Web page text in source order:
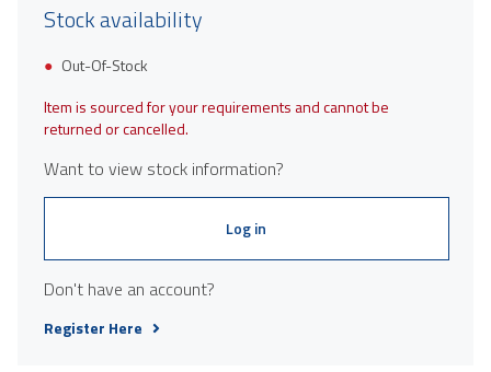
Stock availability
Out-Of-Stock
Item is sourced for your requirements and cannot be
returned or cancelled.
Want to view stock information?
Log in
Don't have an account?
Register Here